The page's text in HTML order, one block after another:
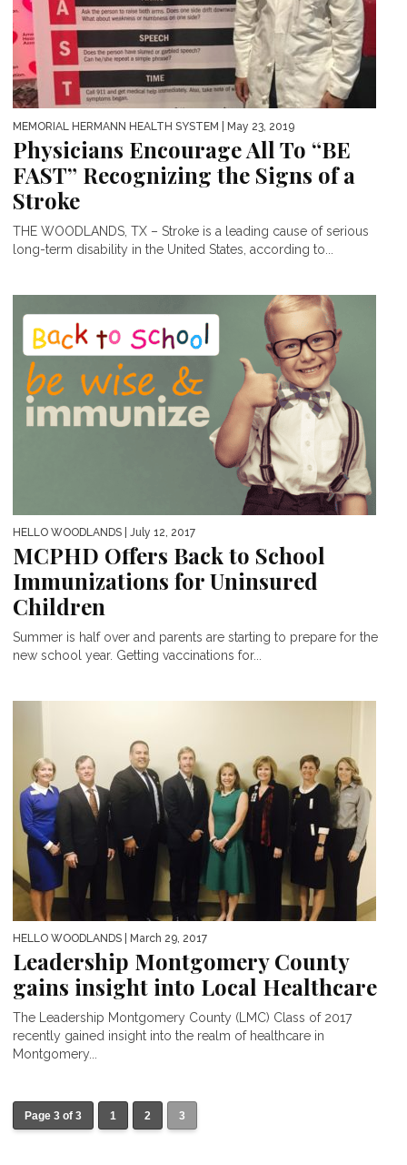
MEMORIAL HERMANN HEALTH SYSTEM | May 23, 2019
Physicians Encourage All To “BE
FAST” Recognizing the Signs of a
Stroke
THE WOODLANDS, TX – Stroke is a leading cause of serious
long-term disability in the United States, according to...
HELLO WOODLANDS | July 12, 2017
MCPHD Offers Back to School
Immunizations for Uninsured
Children
Summer is half over and parents are starting to prepare for the
new school year. Getting vaccinations for...
HELLO WOODLANDS | March 29, 2017
Leadership Montgomery County
gains insight into Local Healthcare
The Leadership Montgomery County (LMC) Class of 2017
recently gained insight into the realm of healthcare in
Montgomery...
Page 3 of 3 1 2 3